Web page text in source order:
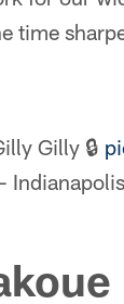
time
Gilly 🔒